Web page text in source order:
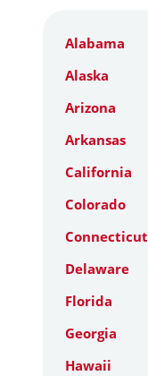
Alabama
Alaska
Arizona
Arkansas
California
Colorado
Connecticut
Delaware
Florida
Georgia
Hawaii